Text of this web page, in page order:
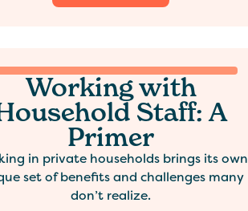
Working with
Staff: A
Primer
in private households brings its own
set of benefits and challenges many
don’t realize.